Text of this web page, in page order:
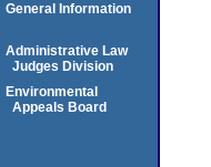
General Information
Administrative Law
Judges Division
Environmental
Appeals Board